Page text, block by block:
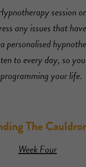
session
any issues that
a personalised
to every day, so
your life.
The
Week Four